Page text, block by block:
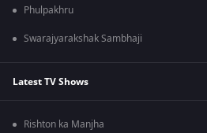
Phulpakhru
Swarajyarakshak Sambhaji
Latest TV Shows
Rishton ka Manjha